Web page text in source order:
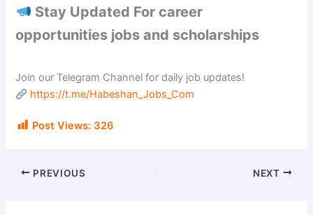
e
o
Stay Updated For career
opportunities jobs and scholarships
Join our Telegram Channel for daily job updates!
https://t.me/Habeshan_Jobs_Com
Post Views: 326
PREVIOUS NEXT